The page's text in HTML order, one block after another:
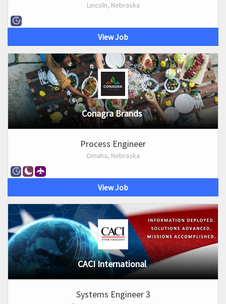
Lincoln, Nebraska
View Job
Conagra Brands
Process Engineer
Omaha, Nebraska
View Job
CACI International
Systems Engineer 3